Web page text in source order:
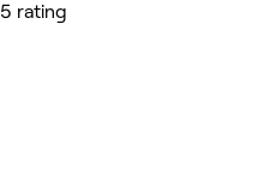
5 rating